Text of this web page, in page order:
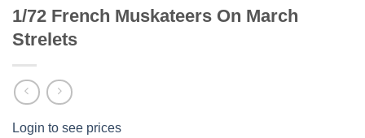
1/72 French Muskateers On March
Strelets
Login to see prices